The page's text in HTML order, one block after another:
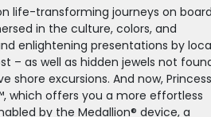
life-transforming journeys on board
in the culture, colors, and
enlightening presentations by
– as well as hidden jewels not
shore excursions. And now, Princess
which offers you a more effortless
by the Medallion® device, a